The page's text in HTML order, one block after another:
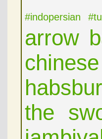
#indopersian
arrow
chinese
the